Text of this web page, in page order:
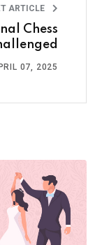
ARTICLE
Chess
07, 2025